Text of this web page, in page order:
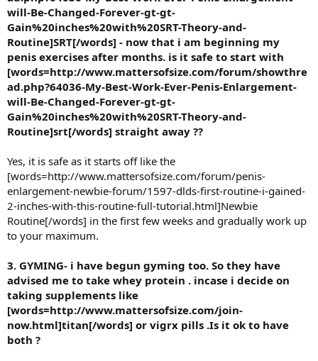
will-Be-Changed-Forever-gt-gt-
Gain%20inches%20with%20SRT-Theory-and-
Routine]SRT[/words] - now that i am beginning my
penis exercises after months. is it safe to start with
[words=http://www.mattersofsize.com/forum/showthre
ad.php?64036-My-Best-Work-Ever-Penis-Enlargement-
will-Be-Changed-Forever-gt-gt-
Gain%20inches%20with%20SRT-Theory-and-
Routine]srt[/words] straight away ??
Yes, it is safe as it starts off like the
[words=http://www.mattersofsize.com/forum/penis-
enlargement-newbie-forum/1597-dlds-first-routine-i-gained-
2-inches-with-this-routine-full-tutorial.html]Newbie
Routine[/words] in the first few weeks and gradually work up
to your maximum.
3. GYMING- i have begun gyming too. So they have
advised me to take whey protein . incase i decide on
taking supplements like
[words=http://www.mattersofsize.com/join-
now.html]titan[/words] or vigrx pills .Is it ok to have
both ?